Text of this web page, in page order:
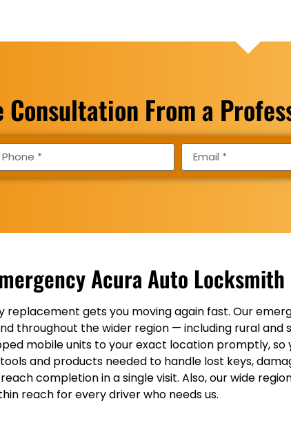
Consultation From a
Acura Auto Locksmith
replacement gets you moving again fast. Our
throughout the wider region — including rural
mobile units to your exact location promptly,
and products needed to handle lost keys,
completion in a single visit. Also, our wide
reach for every driver who needs us.